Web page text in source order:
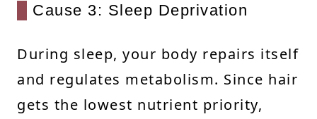
Cause 3: Sleep Deprivation
During sleep, your body repairs itself
and regulates metabolism. Since hair
gets the lowest nutrient priority,